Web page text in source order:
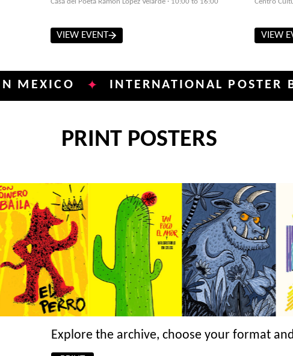
Casa del Poeta Ramón López Velarde · 10:00 to 16:00
VIEW EVENT
Centro
VIEW
✦ INTERNATIONAL POSTER
PRINT POSTERS
Explore the archive, choose your format